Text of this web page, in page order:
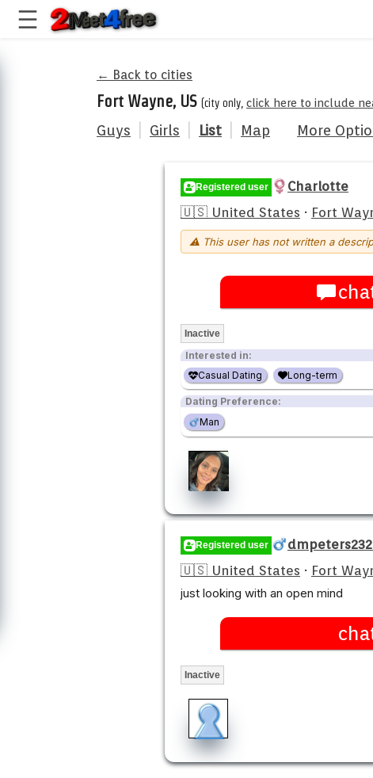
← Back to cities
Fort Wayne, US (city only, click here to include
Guys Girls List Map More
Registered user
Charlotte
🇺🇸 United States · Fort
⚠ This user has not written a
Inactive
Interested in:
Casual Dating
Long-term
Dating Preference:
Man
Registered user
🇺🇸 United States · Fort
just looking with an open mind
Inactive